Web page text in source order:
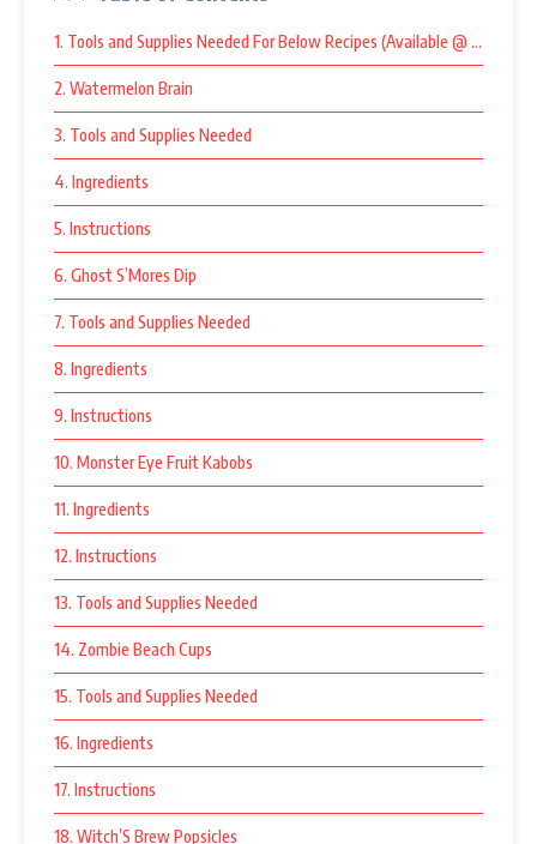
1. Tools and Supplies Needed For Below Recipes (Available @ Amazon):
2. Watermelon Brain
3. Tools and Supplies Needed
4. Ingredients
5. Instructions
6. Ghost S’Mores Dip
7. Tools and Supplies Needed
8. Ingredients
9. Instructions
10. Monster Eye Fruit Kabobs
11. Ingredients
12. Instructions
13. Tools and Supplies Needed
14. Zombie Beach Cups
15. Tools and Supplies Needed
16. Ingredients
17. Instructions
18. Witch’S Brew Popsicles